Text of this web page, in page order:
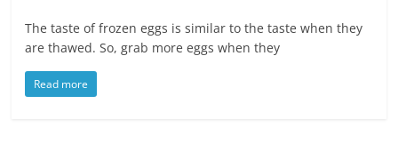
The taste of frozen eggs is similar to the taste when they
are thawed. So, grab more eggs when they
Read more